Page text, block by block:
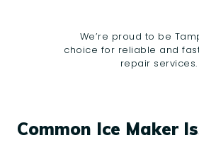
We’re proud to be
choice for reliable and
repair services.
Common Ice Maker